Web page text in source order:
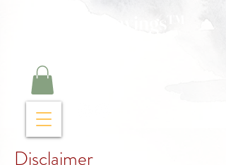
Disclaimer